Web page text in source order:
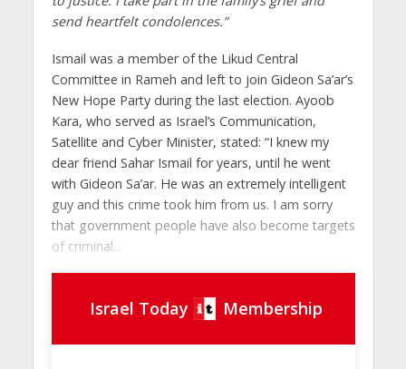
send heartfelt condolences.”
Ismail was a member of the Likud Central
Committee in Rameh and left to join Gideon Sa’ar’s
New Hope Party during the last election. Ayoob
Kara, who served as Israel’s Communication,
Satellite and Cyber Minister, stated: “I knew my
dear friend Sahar Ismail for years, until he went
with Gideon Sa’ar. He was an extremely intelligent
guy and this crime took him from us. I am sorry
that government people have also become targets
of criminal...
Israel Today Membership